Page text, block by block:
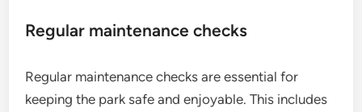
Regular maintenance checks
Regular maintenance checks are essential for
keeping the park safe and enjoyable. This includes